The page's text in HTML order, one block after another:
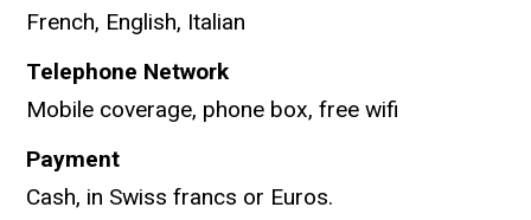
French, English, Italian
Telephone Network
Mobile coverage, phone box, free wifi
Payment
Cash, in Swiss francs or Euros.